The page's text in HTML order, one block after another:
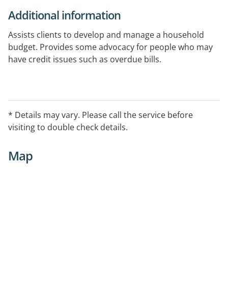
Additional information
Assists clients to develop and manage a household
budget. Provides some advocacy for people who may
have credit issues such as overdue bills.
Initial Contact
Welfare Worker, Maree Bruhn
Additional Information
* Details may vary. Please call the service before
visiting to double check details.
Map